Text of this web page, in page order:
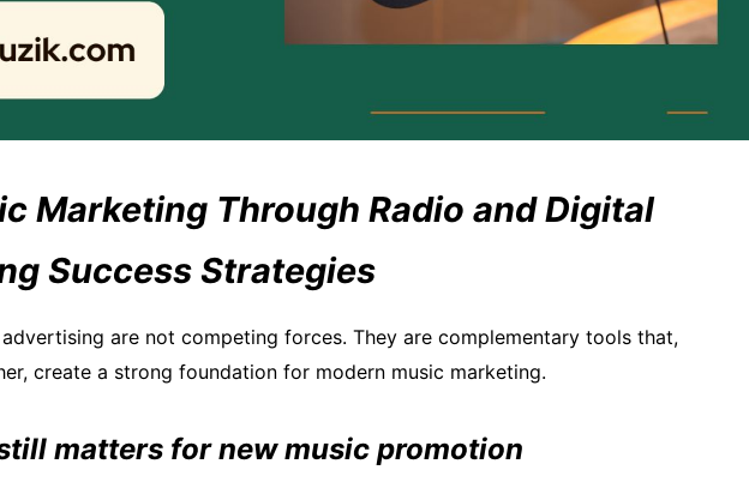
Marketing Through Radio and Digital
Success Strategies
are not competing forces. They are complementary tools that,
create a strong foundation for modern music marketing.
matters for new music promotion